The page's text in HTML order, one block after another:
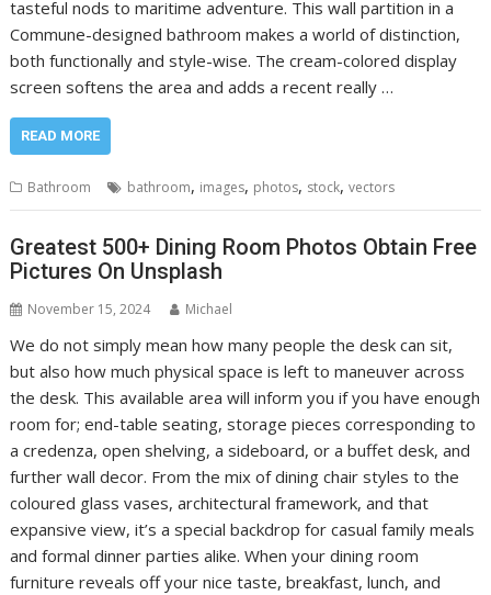
tasteful nods to maritime adventure. This wall partition in a
Commune-designed bathroom makes a world of distinction,
both functionally and style-wise. The cream-colored display
screen softens the area and adds a recent really …
READ MORE
Bathroom bathroom, images, photos, stock,vectors
Greatest 500+ Dining Room Photos Obtain Free
Pictures On Unsplash
November 15, 2024 Michael
We do not simply mean how many people the desk can sit,
but also how much physical space is left to maneuver across
the desk. This available area will inform you if you have enough
room for; end-table seating, storage pieces corresponding to
a credenza, open shelving, a sideboard, or a buffet desk, and
further wall decor. From the mix of dining chair styles to the
coloured glass vases, architectural framework, and that
expansive view, it’s a special backdrop for casual family meals
and formal dinner parties alike. When your dining room
furniture reveals off your nice taste, breakfast, lunch, and